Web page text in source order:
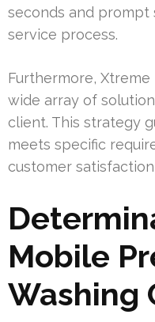
seconds and prompt
service process.
Furthermore, Xtreme
wide array of
client. This strategy
meets specific
customer
Mobile
Washing